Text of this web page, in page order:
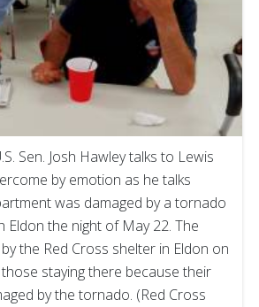
Sen. Josh Hawley talks to Lewis
by emotion as he talks
was damaged by a tornado
Eldon the night of May 22. The
the Red Cross shelter in Eldon on
staying there because their
by the tornado. (Red Cross